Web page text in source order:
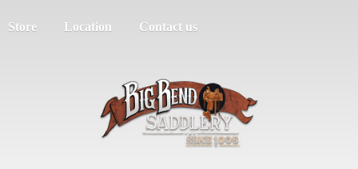
Store Location Contact us